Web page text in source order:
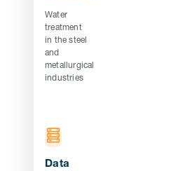
Water
treatment
in the steel
and
metallurgical
industries
Data